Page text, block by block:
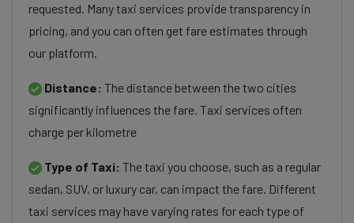
requested. Many taxi services provide transparency in
pricing, and you can often get fare estimates through
our platform.
Distance: The distance between the two cities
significantly influences the fare. Taxi services often
charge per kilometre
Type of Taxi: The taxi you choose, such as a regular
sedan, SUV, or luxury car, can impact the fare. Different
taxi services may have varying rates for each type of